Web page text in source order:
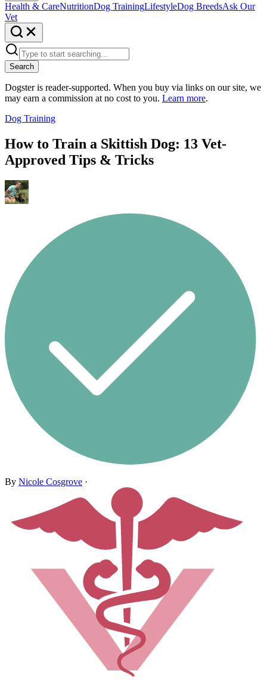
Health & CareNutritionDog TrainingLifestyleDog BreedsAsk Our
Vet
Search
Dogster is reader-supported. When you buy via links on our site, we
may earn a commission at no cost to you. Learn more.
Dog Training
How to Train a Skittish Dog: 13 Vet-
Approved Tips & Tricks
By Nicole Cosgrove ·